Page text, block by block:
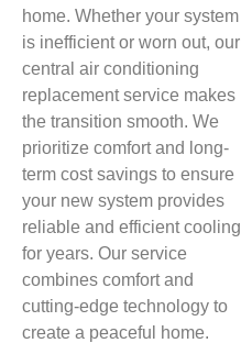
home. Whether your system
is inefficient or worn out, our
central air conditioning
replacement service makes
the transition smooth. We
prioritize comfort and long-
term cost savings to ensure
your new system provides
reliable and efficient cooling
for years. Our service
combines comfort and
cutting-edge technology to
create a peaceful home.